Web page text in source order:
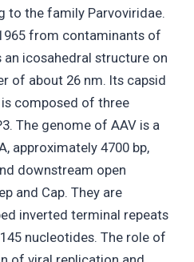
to the family Parvoviridae.
from contaminants of
an icosahedral structure on
of about 26 nm. Its capsid
composed of three
The genome of AAV is a
approximately 4700 bp,
downstream open
and Cap. They are
inverted terminal repeats
nucleotides. The role of